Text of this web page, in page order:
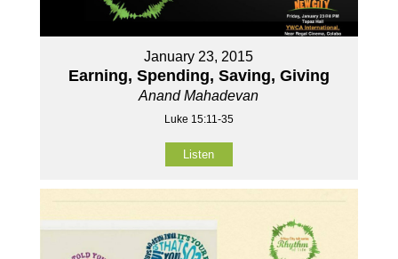
January 23, 2015
Earning, Spending, Saving, Giving
Anand Mahadevan
Luke 15:11-35
Listen